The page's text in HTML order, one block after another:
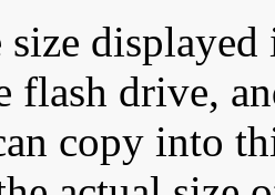
displayed
flash drive,
copy into